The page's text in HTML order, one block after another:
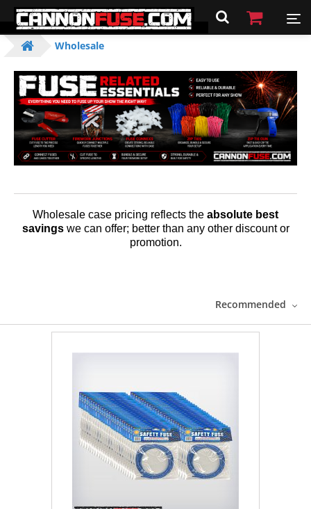
Wholesale
Wholesale case pricing reflects the absolute best
savingswe can offer; better than any other discount or
promotion.
Recommended